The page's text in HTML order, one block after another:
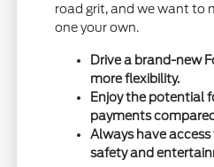
road grit, and we want to
one your own.
Drive a brand-new
more flexibility.
Enjoy the potential
payments
Always have
safety and